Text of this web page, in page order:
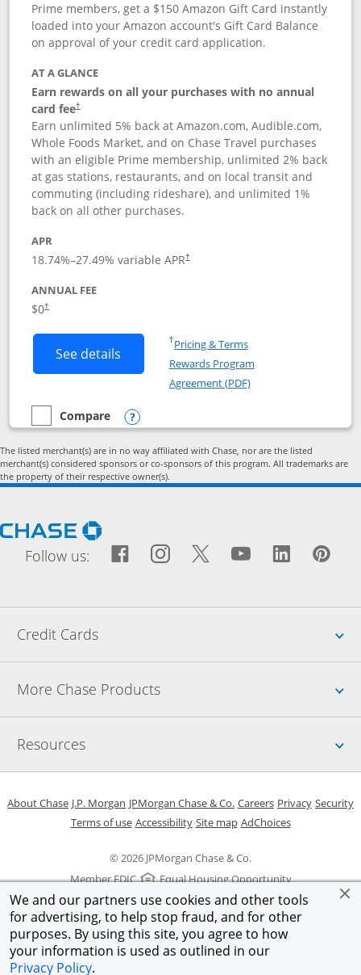
We and our partners use cookies and other tools
for advertising, to help stop fraud, and for other
purposes. By using this site, you agree to how
your information is used as outlined in our
Privacy Policy.
Prime members, get a $150 Amazon Gift Card instantly
loaded into your Amazon account's Gift Card Balance
on approval of your credit card application.
AT A GLANCE
Earn rewards on all your purchases with no annual
card fee†
Earn unlimited 5% back at Amazon.com, Audible.com,
Whole Foods Market, and on Chase Travel purchases
with an eligible Prime membership, unlimited 2% back
at gas stations, restaurants, and on local transit and
commuting (including rideshare), and unlimited 1%
back on all other purchases.
APR
18.74%–27.49% variable APR†
ANNUAL FEE
$0†
See details Button links to Prime Visa card
†Pricing & TermsOpens in a new window
Rewards Program
Agreement (PDF)Opens in a new
empty checkbox
Compare
Compare the Prime Visa
Opens compare popup dialog
The listed merchant(s) are in no way affiliated with Chase, nor are the listed
merchant(s) considered sponsors or co-sponsors of this program. All trademarks are
the property of their respective owner(s).
Opens Chase.com in a new window
Follow us: Facebook icon links to
Opens Overlay
Instagram icon links
Opens Overlay
Twitter icon
Opens Overlay
YouTube
Opens
Credit Cards
More Chase Products
Resources
© 2026 JPMorgan Chase & Co.
Member FDIC
Equal Housing Opportunity
About ChaseOpens in a new window
J.P. Morgan Opens in a new window
JPMorgan Chase & Co. Opens in a new window
CareersOpens in a new
PrivacyOpens in
Security
Terms of useOpens in a new window
AccessibilityOpens in a new window
Site mapOpens in the same
AdChoicesOpens Overlay